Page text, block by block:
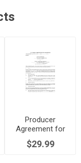
Producer
Agreement for
TV Series
$29.99